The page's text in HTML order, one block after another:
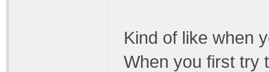
Kind of like when
When you first try